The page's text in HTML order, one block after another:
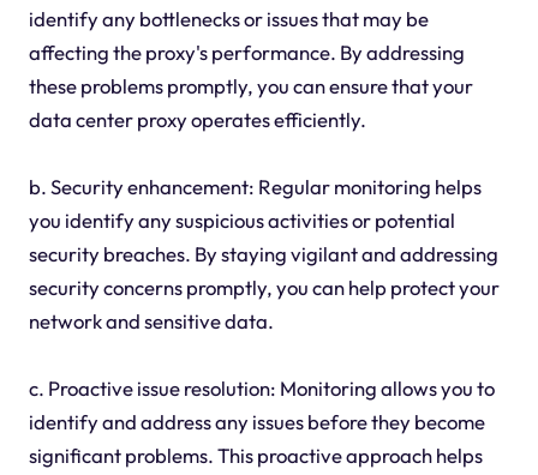
identify any bottlenecks or issues that may be
affecting the proxy's performance. By addressing
these problems promptly, you can ensure that your
data center proxy operates efficiently.
b. Security enhancement: Regular monitoring helps
you identify any suspicious activities or potential
security breaches. By staying vigilant and addressing
security concerns promptly, you can help protect your
network and sensitive data.
c. Proactive issue resolution: Monitoring allows you to
identify and address any issues before they become
significant problems. This proactive approach helps